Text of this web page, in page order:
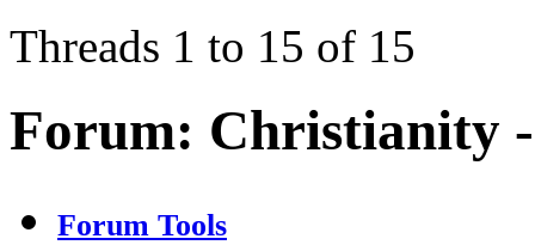
Threads 1 to 15 of 15
Forum: Christianity
Forum Tools